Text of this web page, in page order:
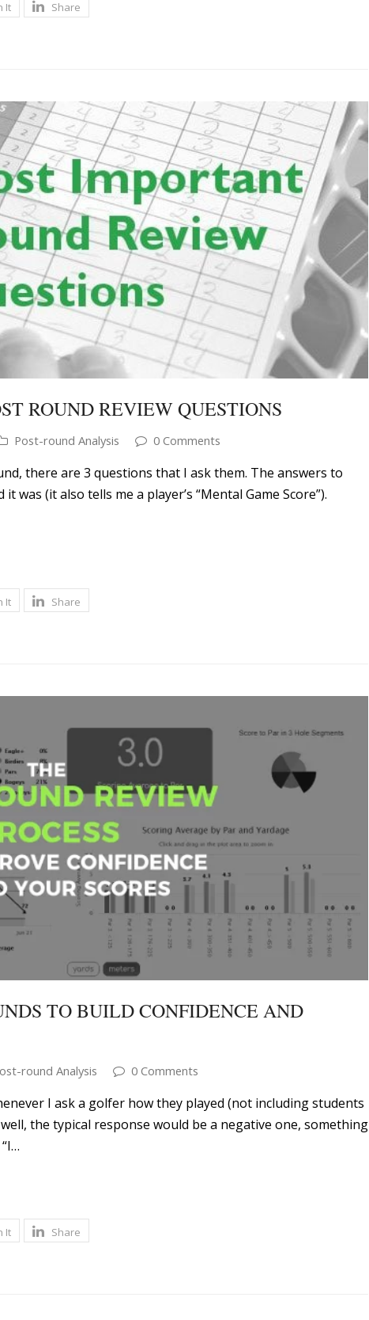
It Share
ROUND REVIEW QUESTIONS
Post-round Analysis 0 Comments
there are 3 questions that I ask them. The answers to
(it also tells me a player’s “Mental Game Score”).
It Share
TO BUILD CONFIDENCE AND
round Analysis 0 Comments
I ask a golfer how they played (not including students
the typical response would be a negative one, something
It Share